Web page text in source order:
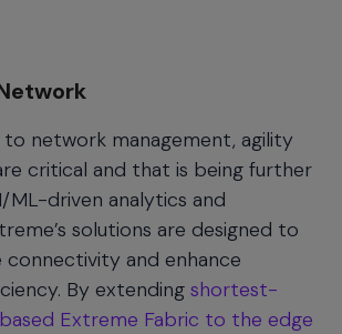
network management, agility
critical and that is being further
ML-driven analytics and
solutions are designed to
connectivity and enhance
By extending shortest-
Extreme Fabric to the edge